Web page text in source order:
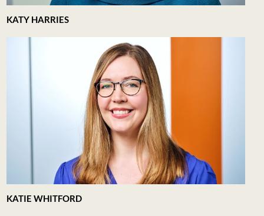
KATY HARRIES
KATIE WHITFORD